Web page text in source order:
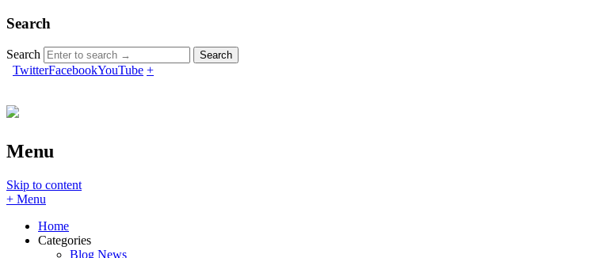
Search
Search
TwitterFacebookYouTube +
Menu
Skip to content
+ Menu
Home
Categories
Blog News